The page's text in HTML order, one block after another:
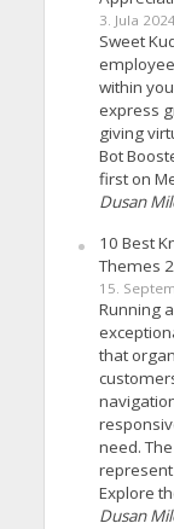
3. Jula
Sweet
within
express
giving
Bot
first on
Dusan
10 Best
Themes
15.
Running
that
need.
Explore
Dusan